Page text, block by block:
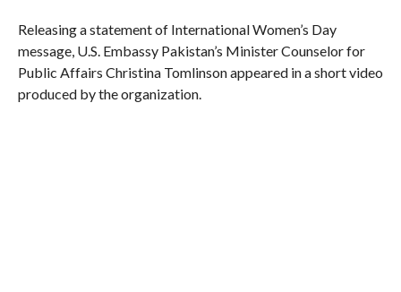
Releasing a statement of International Women’s Day
message, U.S. Embassy Pakistan’s Minister Counselor for
Public Affairs Christina Tomlinson appeared in a short video
produced by the organization.